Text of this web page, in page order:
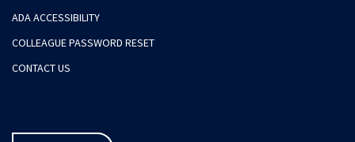
ADA ACCESSIBILITY
COLLEAGUE PASSWORD RESET
CONTACT US